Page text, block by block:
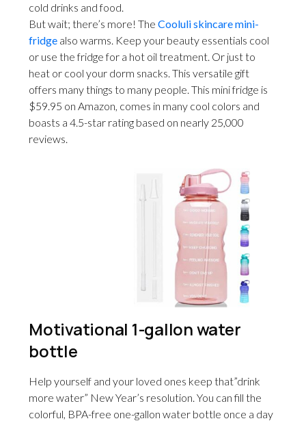
cold drinks and food.
But wait; there’s more! The Cooluli skincare mini-
fridge also warms. Keep your beauty essentials cool
or use the fridge for a hot oil treatment. Or just to
heat or cool your dorm snacks. This versatile gift
offers many things to many people. This mini fridge is
$59.95 on Amazon, comes in many cool colors and
boasts a 4.5-star rating based on nearly 25,000
reviews.
Motivational 1-gallon water
bottle
Help yourself and your loved ones keep that”drink
more water” New Year’s resolution. You can fill the
colorful, BPA-free one-gallon water bottle once a day